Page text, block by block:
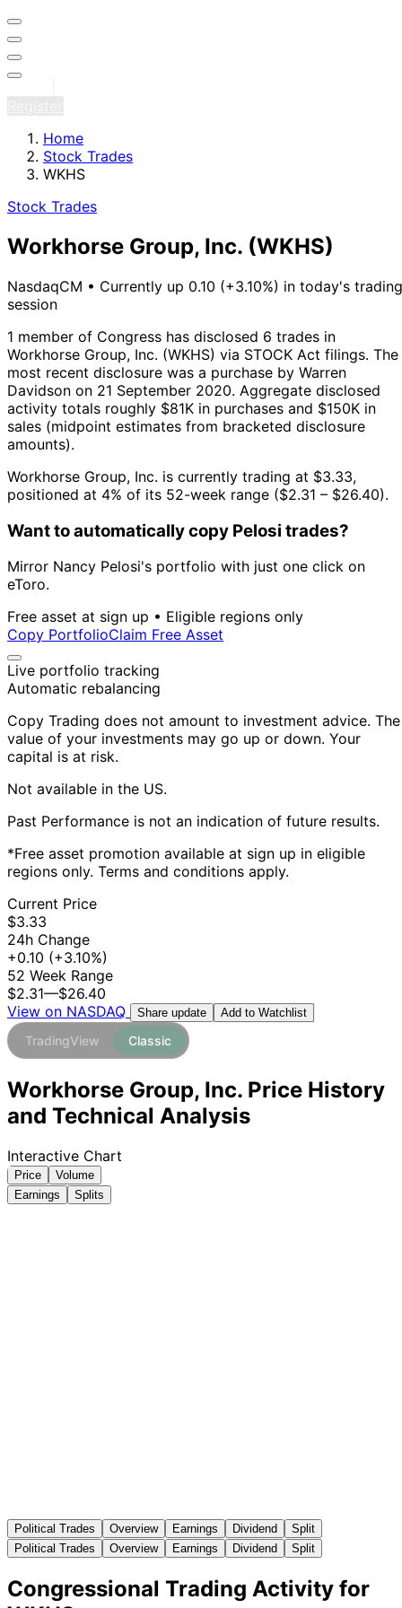
Home
Stock Trades
WKHS
Stock Trades
Workhorse Group, Inc. (WKHS)
NasdaqCM • Currently up 0.10 (+3.10%) in today's trading
session
1 member of Congress has disclosed 6 trades in
Workhorse Group, Inc. (WKHS) via STOCK Act filings. The
most recent disclosure was a purchase by Warren
Davidson on 21 September 2020. Aggregate disclosed
activity totals roughly $81K in purchases and $150K in
sales (midpoint estimates from bracketed disclosure
amounts).
Workhorse Group, Inc. is currently trading at $3.33,
positioned at 4% of its 52-week range ($2.31 – $26.40).
Want to automatically copy Pelosi trades?
Mirror Nancy Pelosi's portfolio with just one click on
eToro.
Free asset at sign up • Eligible regions only
Copy PortfolioClaim Free Asset
Live portfolio tracking
Automatic rebalancing
Copy Trading does not amount to investment advice. The
value of your investments may go up or down. Your
capital is at risk.
Not available in the US.
Past Performance is not an indication of future results.
*Free asset promotion available at sign up in eligible
regions only. Terms and conditions apply.
Current Price
$3.33
24h Change
+0.10 (+3.10%)
52 Week Range
$2.31—$26.40
View on NASDAQ
Share update Add to Watchlist
TradingView Classic
Workhorse Group, Inc. Price History
and Technical Analysis
Interactive Chart
Price
Volume
Earnings
Splits
Political Trades Overview Earnings Dividend
Split
Political Trades
Overview Earnings Dividend Split
Congressional Trading Activity for